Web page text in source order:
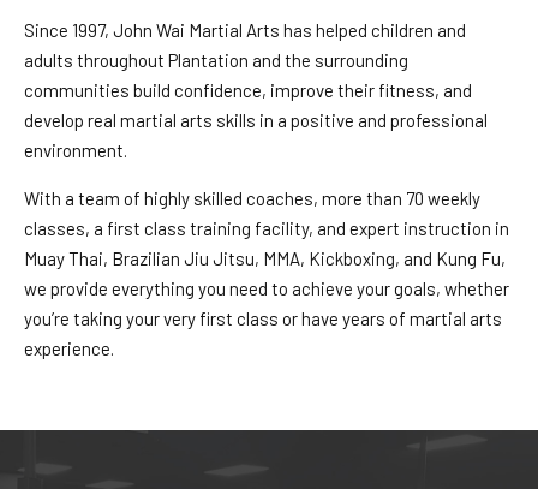
JWMA Press
Our Mission
Instructors
Blogs
CONTACT
REQUEST INFORMATION
Since 1997, John Wai Martial Arts has helped children and
adults throughout Plantation and the surrounding
communities build confidence, improve their fitness, and
develop real martial arts skills in a positive and professional
environment.
With a team of highly skilled coaches, more than 70 weekly
classes, a first class training facility, and expert instruction in
Muay Thai, Brazilian Jiu Jitsu, MMA, Kickboxing, and Kung Fu,
we provide everything you need to achieve your goals, whether
you’re taking your very first class or have years of martial arts
experience.